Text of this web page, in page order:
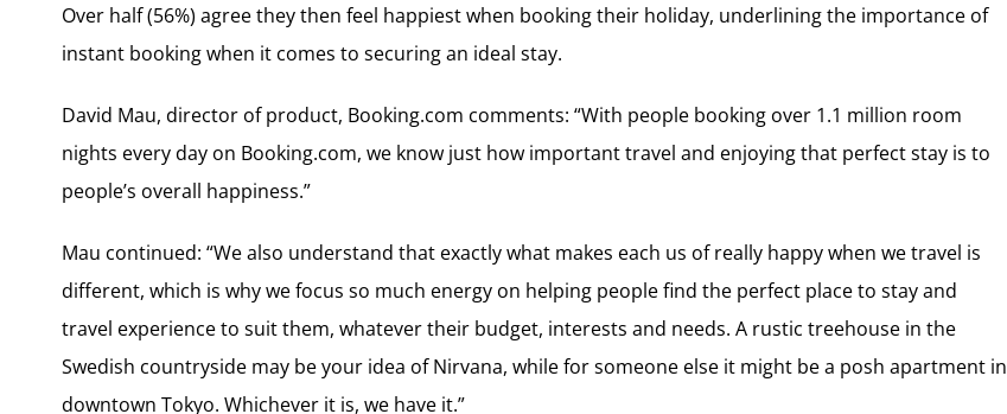
Over half (56%) agree they then feel happiest when booking their holiday, underlining the importance of
instant booking when it comes to securing an ideal stay.
David Mau, director of product, Booking.com comments: “With people booking over 1.1 million room
nights every day on Booking.com, we know just how important travel and enjoying that perfect stay is to
people’s overall happiness.”
Mau continued: “We also understand that exactly what makes each us of really happy when we travel is
different, which is why we focus so much energy on helping people find the perfect place to stay and
travel experience to suit them, whatever their budget, interests and needs. A rustic treehouse in the
Swedish countryside may be your idea of Nirvana, while for someone else it might be a posh apartment in
downtown Tokyo. Whichever it is, we have it.”